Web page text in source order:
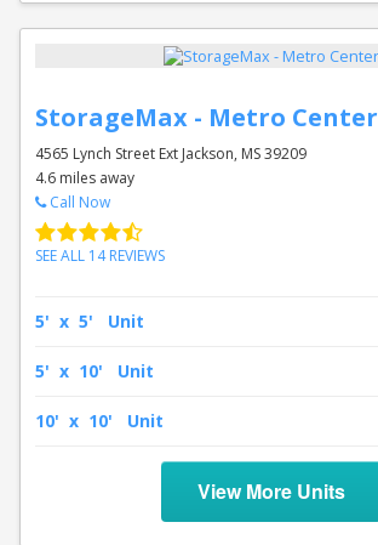
StorageMax - Metro Center
4565 Lynch Street Ext Jackson, MS 39209
4.6 miles away
Call Now
SEE ALL 14 REVIEWS
5' x 5' Unit
5' x 10' Unit
10' x 10' Unit
View More Units